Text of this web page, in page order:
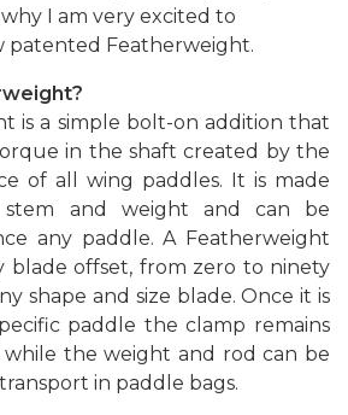
I am very excited to
patented Featherweight.
is a simple bolt-on addition that
in the shaft created by the
of all wing paddles. It is made
and weight and can be
any paddle. A Featherweight
blade offset, from zero to ninety
shape and size blade. Once it is
paddle the clamp remains
the weight and rod can be
in paddle bags.